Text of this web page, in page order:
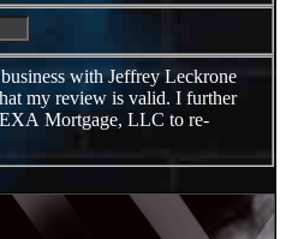
with Jeffrey Leckrone
my review is valid. I further
Mortgage, LLC to re-